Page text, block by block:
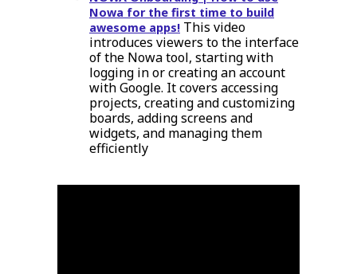
Nowa for the first time to build
awesome apps! This video
introduces viewers to the interface
of the Nowa tool, starting with
logging in or creating an account
with Google. It covers accessing
projects, creating and customizing
boards, adding screens and
widgets, and managing them
efficiently